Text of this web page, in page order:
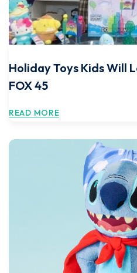
Holiday Toys Kids Will
FOX 45
READ MORE